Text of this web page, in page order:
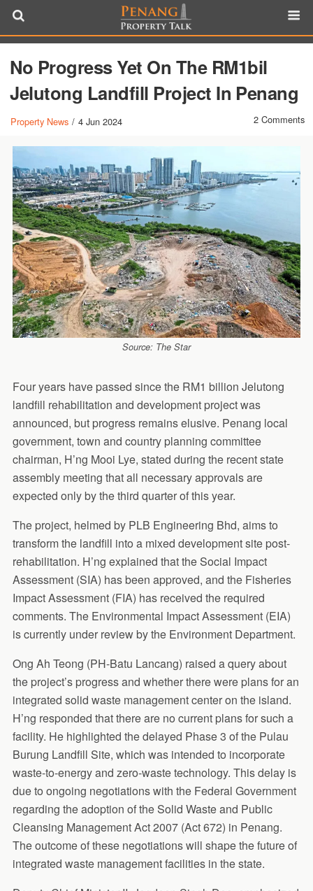
No Progress Yet On The RM1bil
Jelutong Landfill Project In Penang
Property News / 4 Jun 2024 2 Comments
Source: The Star
Four years have passed since the RM1 billion Jelutong
landfill rehabilitation and development project was
announced, but progress remains elusive. Penang local
government, town and country planning committee
chairman, H’ng Mooi Lye, stated during the recent state
assembly meeting that all necessary approvals are
expected only by the third quarter of this year.
The project, helmed by PLB Engineering Bhd, aims to
transform the landfill into a mixed development site post-
rehabilitation. H’ng explained that the Social Impact
Assessment (SIA) has been approved, and the Fisheries
Impact Assessment (FIA) has received the required
comments. The Environmental Impact Assessment (EIA)
is currently under review by the Environment Department.
Ong Ah Teong (PH-Batu Lancang) raised a query about
the project’s progress and whether there were plans for an
integrated solid waste management center on the island.
H’ng responded that there are no current plans for such a
facility. He highlighted the delayed Phase 3 of the Pulau
Burung Landfill Site, which was intended to incorporate
waste-to-energy and zero-waste technology. This delay is
due to ongoing negotiations with the Federal Government
regarding the adoption of the Solid Waste and Public
Cleansing Management Act 2007 (Act 672) in Penang.
The outcome of these negotiations will shape the future of
integrated waste management facilities in the state.